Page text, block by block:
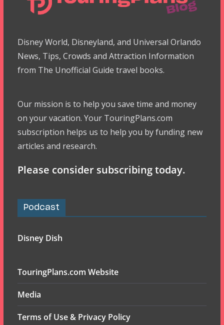
Disney World, Disneyland, and Universal Orlando
News, Tips, Crowds and Attraction Information
from The Unofficial Guide travel books.
Our mission is to help you save time and money
on your vacation. Your TouringPlans.com
subscription helps us to help you by funding new
articles and research.
Please consider subscribing today.
Podcast
Disney Dish
TouringPlans.com Website
Media
Terms of Use & Privacy Policy